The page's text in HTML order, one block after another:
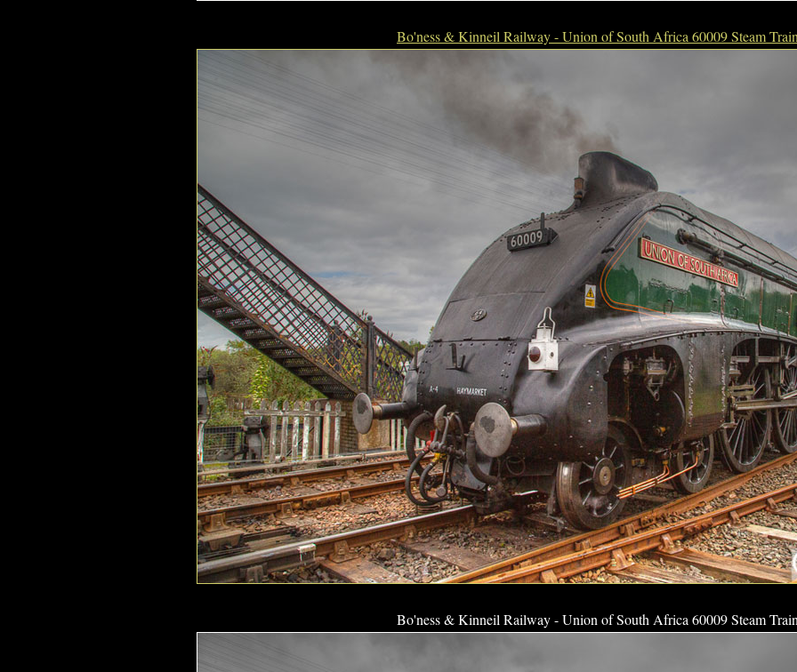
Bo'ness & Kinneil Railway - Union of South Africa 60009 Steam
Bo'ness & Kinneil Railway - Union of South Africa 60009 Steam